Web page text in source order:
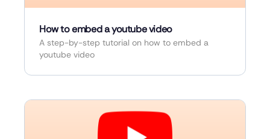
How to embed a youtube video
A step-by-step tutorial on how to embed a
youtube video